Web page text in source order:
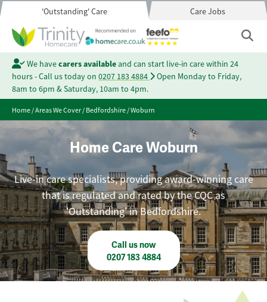
'Outstanding' Care Care Jobs
We havecarers availableand can start live-in care within 24
hours - Call us today on 0207 183 4884
Open Monday to Friday,
8am to 6pm & Saturday, 10am to 4pm.
Home/Areas We Cover/Bedfordshire/Woburn
Home Care Woburn
Live-in care specialists, providing award-winning care
that is regulated and rated by the CQC as
'Outstanding' in Bedfordshire.
Call us now
0207 183 4884